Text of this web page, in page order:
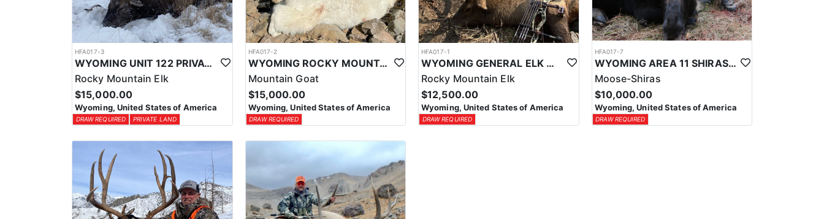
HFA017-3
WYOMING UNIT 122 PRIVATE LAND ELK HUNT
Rocky Mountain Elk
$15,000.00
Wyoming, United States of America
DRAW REQUIRED PRIVATE LAND
HFA017-2
WYOMING ROCKY MOUNTAIN GOAT HUNT
Mountain Goat
$15,000.00
Wyoming, United States of America
DRAW REQUIRED
HFA017-1
WYOMING GENERAL ELK WILDERNESS PACK-IN HUNT
Rocky Mountain Elk
$12,500.00
Wyoming, United States of America
DRAW REQUIRED
HFA017-7
WYOMING AREA 11 SHIRAS MOOSE HUNT
Moose-Shiras
$10,000.00
Wyoming, United States of America
DRAW REQUIRED